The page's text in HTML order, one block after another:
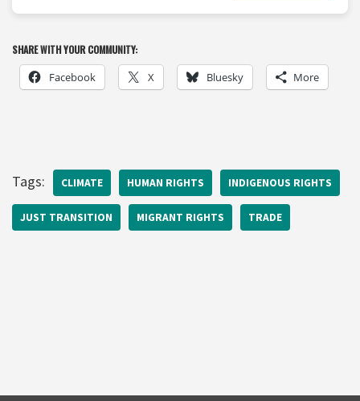
SHARE WITH YOUR COMMUNITY:
Facebook X Bluesky More
Tags: CLIMATE HUMAN RIGHTS INDIGENOUS RIGHTS
JUST TRANSITION MIGRANT RIGHTS TRADE